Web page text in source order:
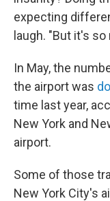
expecting
laugh. "But it's
In May, the
the airport was
time last year,
New York and
airport.
Some of those
New York City's